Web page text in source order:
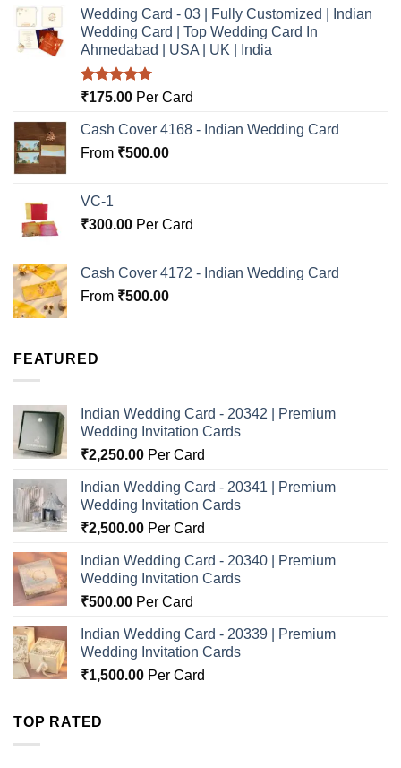
Wedding Card - 03 | Fully Customized | Indian
Wedding Card | Top Wedding Card In
Ahmedabad | USA | UK | India
Rated5.00
₹175.00 Per Card
Cash Cover 4168 - Indian Wedding Card
From ₹500.00
VC-1
₹300.00 Per Card
Cash Cover 4172 - Indian Wedding Card
From ₹500.00
FEATURED
Indian Wedding Card - 20342 | Premium
Wedding Invitation Cards
₹2,250.00 Per Card
Indian Wedding Card - 20341 | Premium
Wedding Invitation Cards
₹2,500.00 Per Card
Indian Wedding Card - 20340 | Premium
Wedding Invitation Cards
₹500.00 Per Card
Indian Wedding Card - 20339 | Premium
Wedding Invitation Cards
₹1,500.00 Per Card
TOP RATED